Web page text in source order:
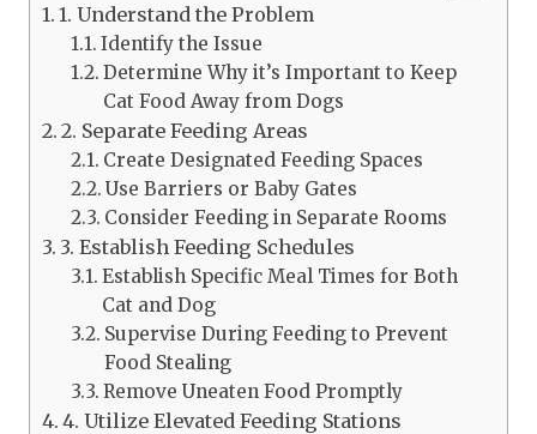
1. Understand the Problem
Identify the Issue
Determine Why it’s Important to Keep
Cat Food Away from Dogs
2. Separate Feeding Areas
Create Designated Feeding Spaces
Use Barriers or Baby Gates
Consider Feeding in Separate Rooms
3. Establish Feeding Schedules
Establish Specific Meal Times for Both
Cat and Dog
Supervise During Feeding to Prevent
Food Stealing
Remove Uneaten Food Promptly
4. Utilize Elevated Feeding Stations